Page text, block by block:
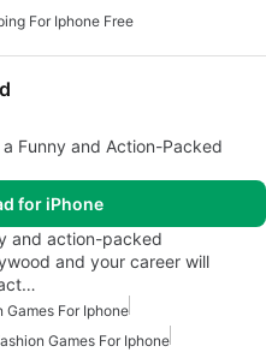
For Iphone Free
Funny and Action-Packed
for iPhone
and action-packed
and your career will
Games For Iphone
Games For Iphone